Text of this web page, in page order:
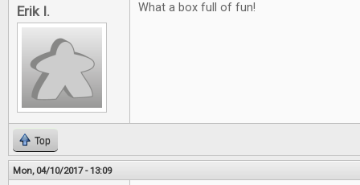
Erik I. What a box full of fun!
Top
Mon, 04/10/2017 - 13:09